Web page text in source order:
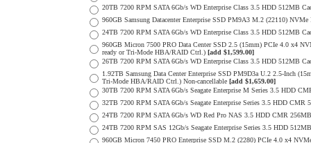
20TB 7200 RPM SATA 6Gb/s WD Enterprise Class 3.5 HDD 512MB
960GB Samsung Datacenter Enterprise SSD PM9A3 M.2 (22110)
24TB 7200 RPM SATA 6Gb/s WD Enterprise Class 3.5 HDD 512MB
960GB Micron 7500 PRO Data Center SSD 2.5 (15mm) PCIe 4.0 x4
ready or Tri-Mode HBA/RAID Ctrl.) [add $1,599.00]
26TB 7200 RPM SATA 6Gb/s WD Enterprise Class 3.5 HDD 512MB
1.92TB Samsung Data Center Enterprise SSD PM9D3a U.2 2.5-Inch
Tri-Mode HBA/RAID Ctrl.) Non-cancellable [add $1,659.00]
30TB 7200 RPM SATA 6Gb/s Seagate Enterprise M Series 3.5 HDD
32TB 7200 RPM SATA 6Gb/s Seagate Enterprise Series 3.5 HDD CMR
24TB 7200 RPM SATA 6Gb/s WD Red Pro NAS 3.5 HDD CMR
24TB 7200 RPM SAS 12Gb/s Seagate Enterprise Series 3.5 HDD
960GB Micron 7450 PRO Enterprise SSD M.2 (2280) PCIe 4.0 x4